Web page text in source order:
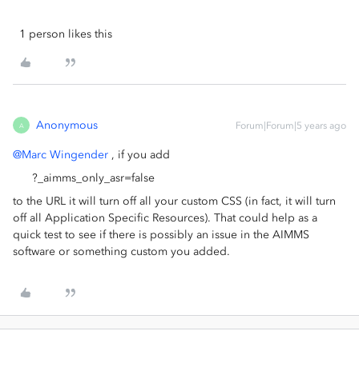
1 person likes this
A Anonymous Forum|Forum|5 years ago
@Marc Wingender , if you add
?_aimms_only_asr=false
to the URL it will turn off all your custom CSS (in fact, it will turn
off all Application Specific Resources). That could help as a
quick test to see if there is possibly an issue in the AIMMS
software or something custom you added.